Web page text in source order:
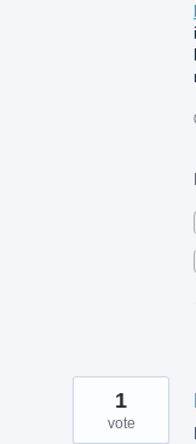
1
vote